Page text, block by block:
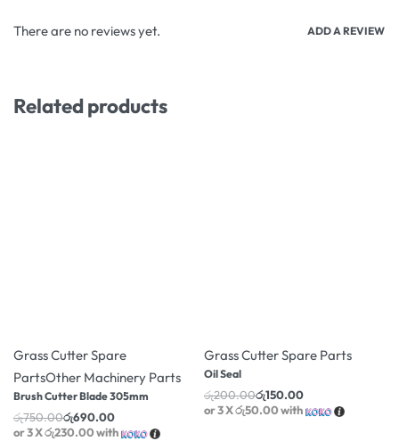
There are no reviews yet. ADD A REVIEW
Related products
Grass Cutter Spare
PartsOther Machinery Parts
Brush Cutter Blade 305mm
රු750.00රු690.00
or 3 Xරු230.00with
Grass Cutter Spare Parts
Oil Seal
රු200.00රු150.00
or 3 Xරු50.00with